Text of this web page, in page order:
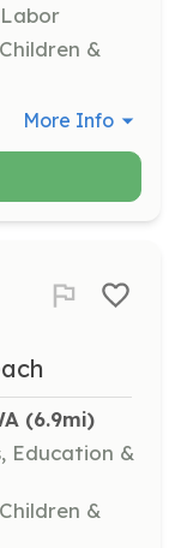
&
More Info
(6.9mi)
Education &
&